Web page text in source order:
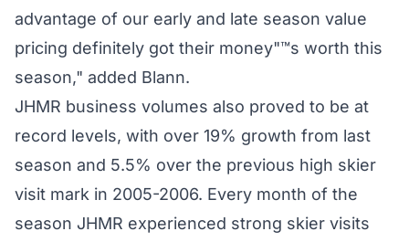
advantage of our early and late season value
pricing definitely got their money"™s worth this
season," added Blann.
JHMR business volumes also proved to be at
record levels, with over 19% growth from last
season and 5.5% over the previous high skier
visit mark in 2005-2006. Every month of the
season JHMR experienced strong skier visits